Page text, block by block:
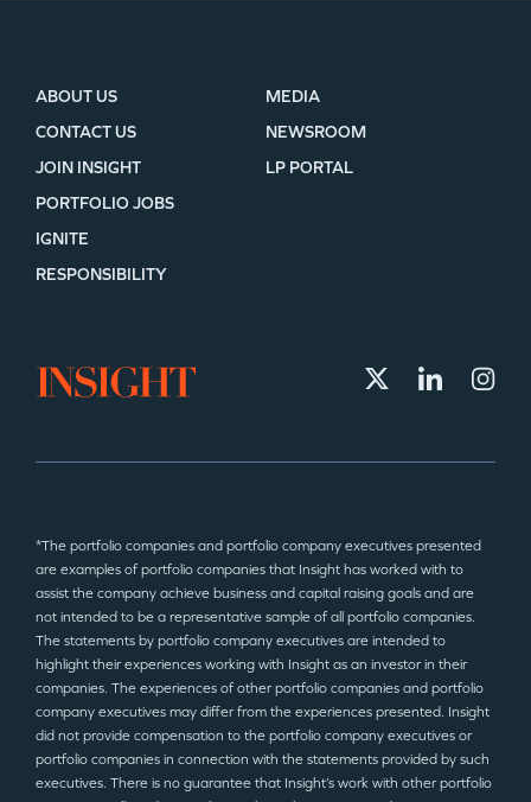
ABOUT US
CONTACT US
JOIN INSIGHT
MEDIA
NEWSROOM
LP PORTAL
PORTFOLIO JOBS
IGNITE
RESPONSIBILITY
*The portfolio companies and portfolio company executives presented
are examples of portfolio companies that Insight has worked with to
assist the company achieve business and capital raising goals and are
not intended to be a representative sample of all portfolio companies.
The statements by portfolio company executives are intended to
highlight their experiences working with Insight as an investor in their
companies. The experiences of other portfolio companies and portfolio
company executives may differ from the experiences presented. Insight
did not provide compensation to the portfolio company executives or
portfolio companies in connection with the statements provided by such
executives. There is no guarantee that Insight’s work with other portfolio